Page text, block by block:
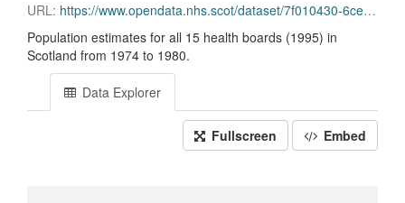
URL: https://www.opendata.nhs.scot/dataset/7f010430-6ce1-4813-b25c-f7f335bdc4dc/resource/5502b69c-5ba2-4b1e-9840-b3b868d6d64b/download/hb1995_pop_est_1974_1980_07072020.csv
Population estimates for all 15 health boards (1995) in
Scotland from 1974 to 1980.
Data Explorer
Fullscreen Embed